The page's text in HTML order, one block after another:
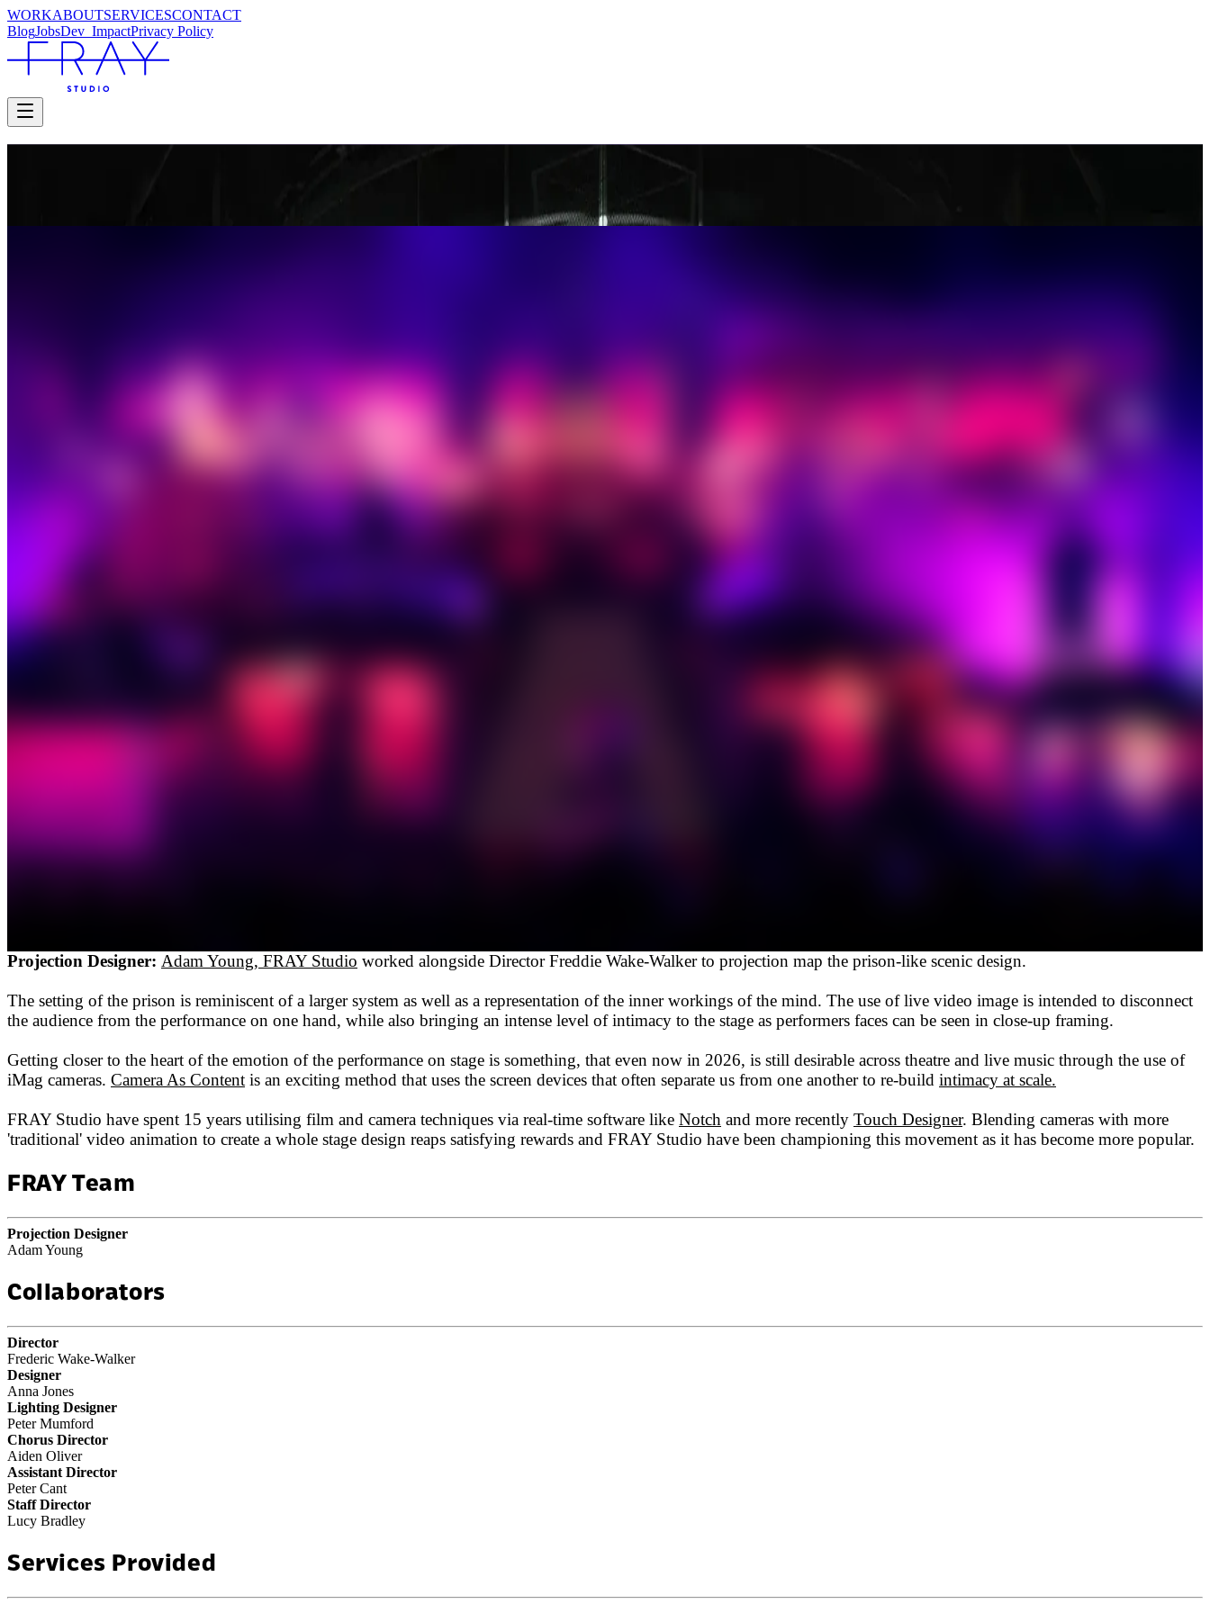
WORKABOUTSERVICESCONTACT
BlogJobsDev_ ImpactPrivacy Policy
Projection Designer: Adam Young, FRAY Studio worked alongside Director Freddie Wake-Walker to projection map the prison-like scenic design.
The setting of the prison is reminiscent of a larger system as well as a representation of the inner workings of the mind. The use of live video image is intended to disconnect
the audience from the performance on one hand, while also bringing an intense level of intimacy to the stage as performers faces can be seen in close-up framing.
Getting closer to the heart of the emotion of the performance on stage is something, that even now in 2026, is still desirable across theatre and live music through the use of
iMag cameras. Camera As Content is an exciting method that uses the screen devices that often separate us from one another to re-build intimacy at scale.
FRAY Studio have spent 15 years utilising film and camera techniques via real-time software like Notch and more recently Touch Designer. Blending cameras with more
'traditional' video animation to create a whole stage design reaps satisfying rewards and FRAY Studio have been championing this movement as it has become more popular.
FRAY Team
Projection Designer
Adam Young
Collaborators
Director
Frederic Wake-Walker
Designer
Anna Jones
Lighting Designer
Peter Mumford
Chorus Director
Aiden Oliver
Assistant Director
Peter Cant
Staff Director
Lucy Bradley
Services Provided